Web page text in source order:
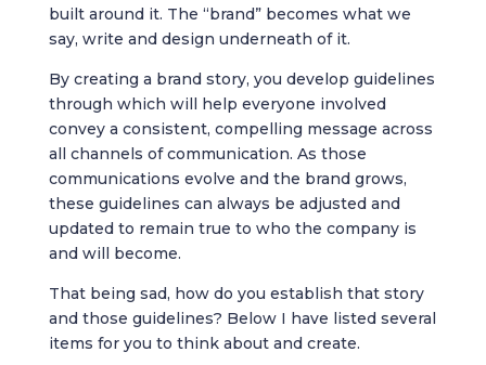
built around it. The “brand” becomes what we
say, write and design underneath of it.
By creating a brand story, you develop guidelines
through which will help everyone involved
convey a consistent, compelling message across
all channels of communication. As those
communications evolve and the brand grows,
these guidelines can always be adjusted and
updated to remain true to who the company is
and will become.
That being sad, how do you establish that story
and those guidelines? Below I have listed several
items for you to think about and create.